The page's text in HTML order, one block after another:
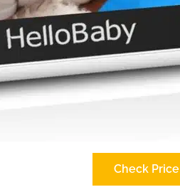
Check Price